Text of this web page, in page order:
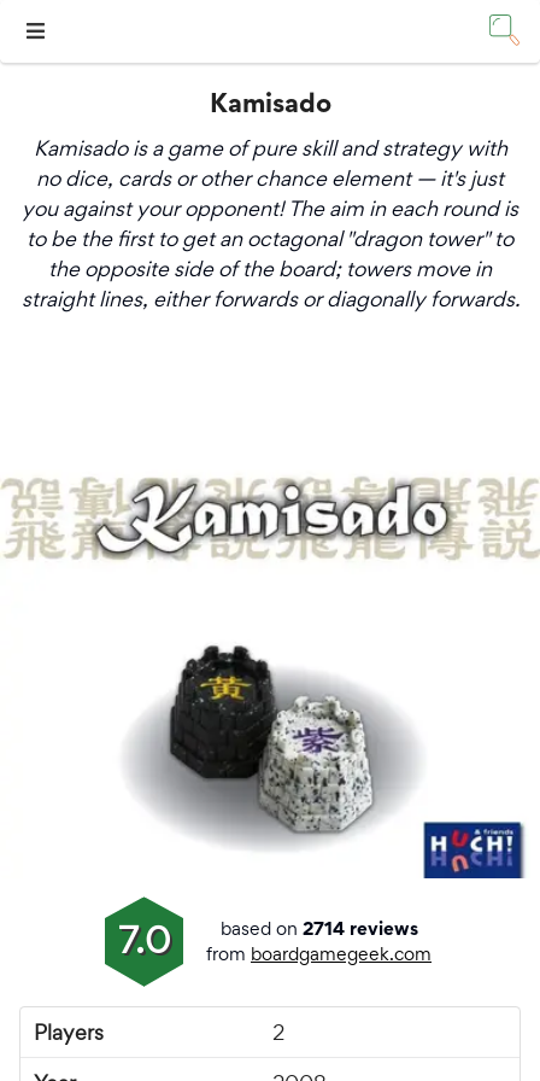
Kamisado
Kamisado is a game of pure skill and strategy with
no dice, cards or other chance element — it's just
you against your opponent! The aim in each round is
to be the first to get an octagonal "dragon tower" to
the opposite side of the board; towers move in
straight lines, either forwards or diagonally forwards.
7.0 based on 2714 reviews
from boardgamegeek.com
Players
2